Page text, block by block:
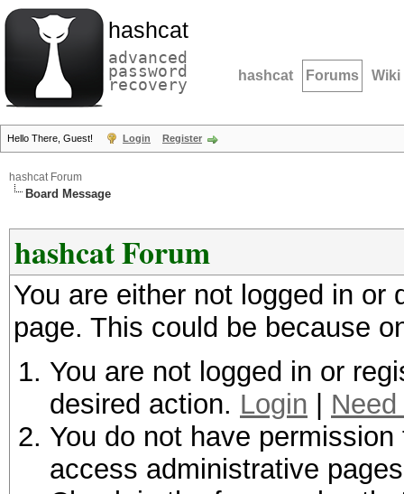
hashcat
advanced
password
recovery hashcat Forums Wiki
Hello There, Guest! Login Register
hashcat Forum
Board Message
hashcat Forum
You are either not logged in
page. This could be because
You are not logged in or
desired action. Login
You do not have
access administrative